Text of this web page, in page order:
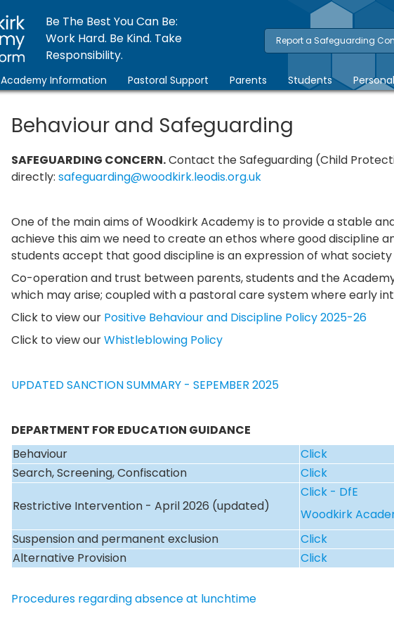
Be The Best You Can Be:
Work Hard. Be Kind. Take
Responsibility.
Report a Safeguarding
Academy Information Pastoral Support Parents Students
Behaviour and Safeguarding
SAFEGUARDING CONCERN.Contact the Safeguarding (Child
directly: safeguarding@woodkirk.leodis.org.uk
One of the main aims of Woodkirk Academy is to provide a stable
achieve this aim we need to create an ethos where good discipline
students accept that good discipline is an expression of what
Co-operation and trust between parents, students and the
which may arise; coupled with a pastoral care system where early
Click to view our Positive Behaviour and Discipline Policy 2025-26
Click to view ourWhistleblowing Policy
UPDATED SANCTION SUMMARY - SEPEMBER 2025
DEPARTMENT FOR EDUCATION GUIDANCE
Behaviour
Click
Search, Screening, Confiscation
Click
Restrictive Intervention - April 2026 (updated)
Click - DfE
Woodkirk
Suspension and permanent exclusion
Click
Alternative Provision
Click
Procedures regarding absence at lunchtime